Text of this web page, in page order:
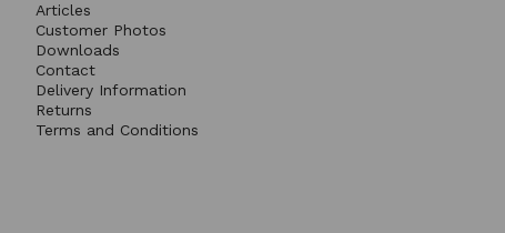
Articles
Customer Photos
Downloads
Contact
Delivery Information
Returns
Terms and Conditions